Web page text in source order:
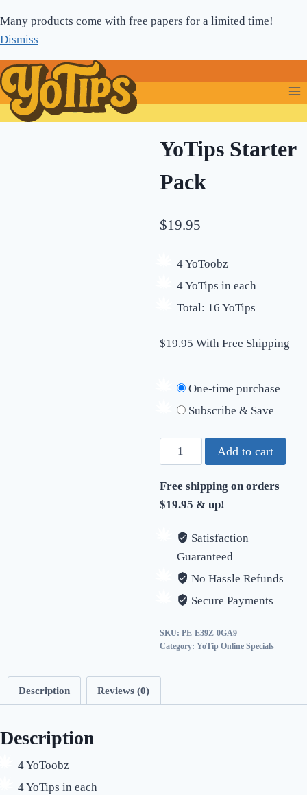
to
content
Many products come with free papers for a limited time!
Dismiss
YoTips Starter
Pack
$19.95
4 YoToobz
4 YoTips in each
Total: 16 YoTips
$19.95 With Free Shipping
One-time purchase
Subscribe & Save
YoTips
Starter
Pack
quantity
Add to cart
Free shipping on orders
$19.95 & up!
Satisfaction
Guaranteed
No Hassle Refunds
Secure Payments
SKU: PE-E39Z-0GA9
Category: YoTip Online Specials
Description Reviews (0)
Description
4 YoToobz
4 YoTips in each